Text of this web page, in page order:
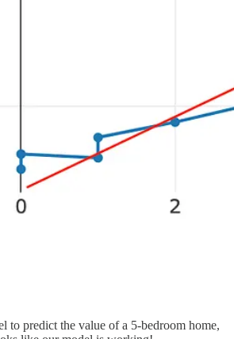
to predict the value of a 5-bedroom home,